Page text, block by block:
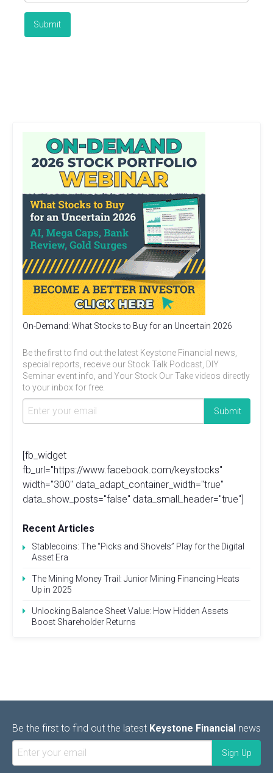
On-Demand: What Stocks to Buy for an Uncertain 2026
Be the first to find out the latest Keystone Financial news,
special reports, receive our Stock Talk Podcast, DIY
Seminar event info, and Your Stock Our Take videos directly
to your inbox for free.
[fb_widget
fb_url="https://www.facebook.com/keystocks"
width="300" data_adapt_container_width="true"
data_show_posts="false" data_small_header="true"]
Recent Articles
Stablecoins: The “Picks and Shovels” Play for the Digital
Asset Era
The Mining Money Trail: Junior Mining Financing Heats
Up in 2025
Unlocking Balance Sheet Value: How Hidden Assets
Boost Shareholder Returns
Be the first to find out the latest Keystone Financial news